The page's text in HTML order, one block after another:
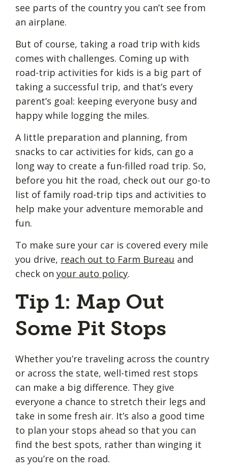
see parts of the country you can’t see from
an airplane.
But of course, taking a road trip with kids
comes with challenges. Coming up with
road-trip activities for kids is a big part of
taking a successful trip, and that’s every
parent’s goal: keeping everyone busy and
happy while logging the miles.
A little preparation and planning, from
snacks to car activities for kids, can go a
long way to create a fun-filled road trip. So,
before you hit the road, check out our go-to
list of family road-trip tips and activities to
help make your adventure memorable and
fun.
To make sure your car is covered every mile
you drive, reach out to Farm Bureau and
check on your auto policy.
Tip 1: Map Out
Some Pit Stops
Whether you’re traveling across the country
or across the state, well-timed rest stops
can make a big difference. They give
everyone a chance to stretch their legs and
take in some fresh air. It’s also a good time
to plan your stops ahead so that you can
find the best spots, rather than winging it
as you’re on the road.